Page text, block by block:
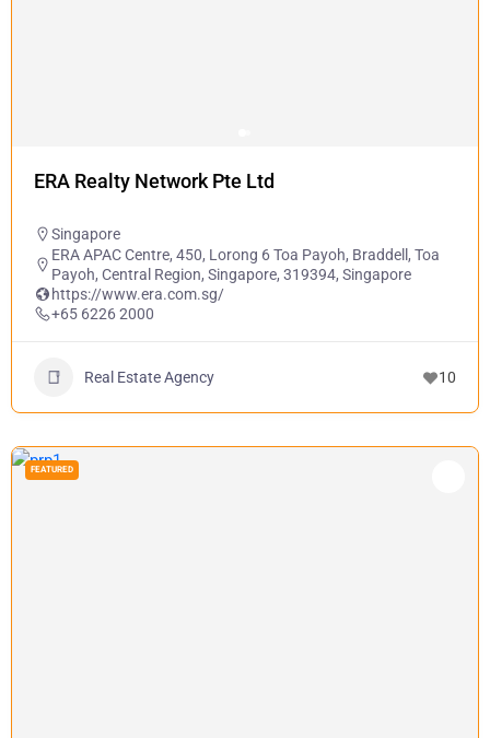
ERA Realty Network Pte Ltd
Singapore
ERA APAC Centre, 450, Lorong 6 Toa Payoh, Braddell, Toa
Payoh, Central Region, Singapore, 319394, Singapore
https://www.era.com.sg/
+65 6226 2000
Real Estate Agency 10
FEATURED